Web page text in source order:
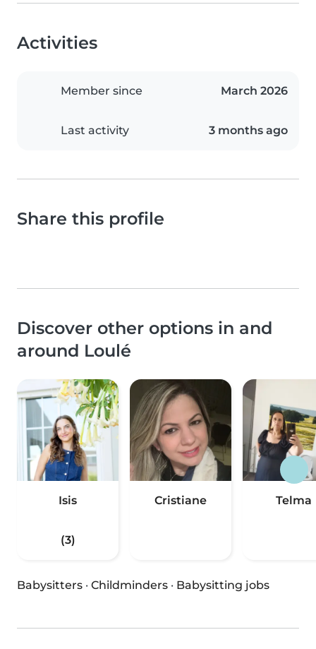
Activities
Member since March 2026
Last activity 3 months ago
Share this profile
Discover other options in and
around Loulé
Isis
(3)
Cristiane Telma
Babysitters · Childminders · Babysitting jobs